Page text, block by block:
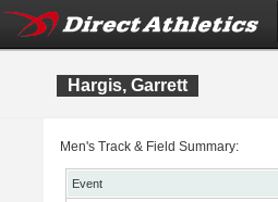
Hargis, Garrett
Men's Track & Field Summary:
Event